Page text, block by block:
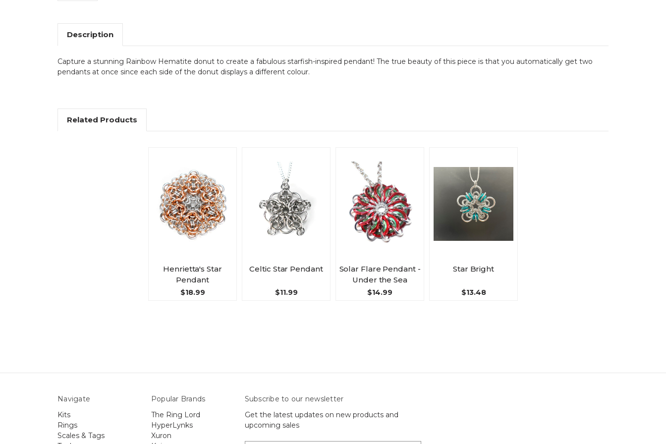
Description
Capture a stunning Rainbow Hematite donut to create a fabulous starfish-inspired pendant! The true beauty of this piece is that you automatically get two
pendants at once since each side of the donut displays a different colour.
Related Products
Henrietta's Star
Pendant
$18.99
Celtic Star Pendant
$11.99
Solar Flare Pendant -
Under the Sea
$14.99
Star Bright
$13.48
Navigate
Kits
Rings
Scales & Tags
Popular Brands
The Ring Lord
HyperLynks
Xuron
Subscribe to our newsletter
Get the latest updates on new products and
upcoming sales